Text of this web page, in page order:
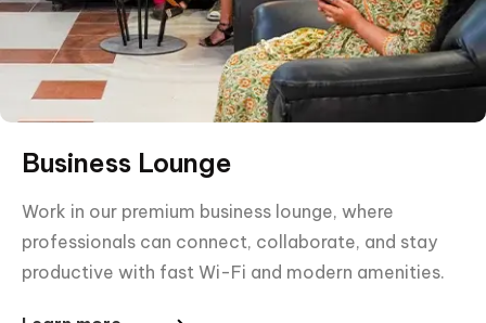
Business Lounge
Work in our premium business lounge, where
professionals can connect, collaborate, and stay
productive with fast Wi-Fi and modern amenities.